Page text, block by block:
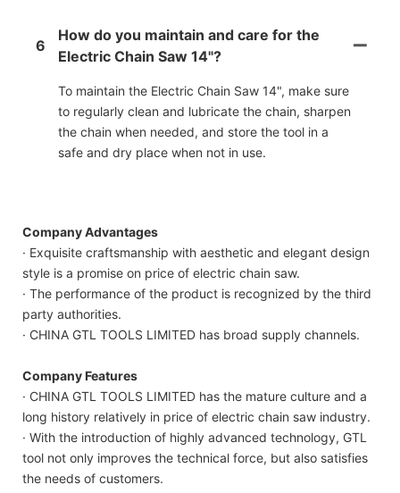
6
How do you maintain and care for the
Electric Chain Saw 14"?
To maintain the Electric Chain Saw 14", make sure
to regularly clean and lubricate the chain, sharpen
the chain when needed, and store the tool in a
safe and dry place when not in use.
Company Advantages
· Exquisite craftsmanship with aesthetic and elegant design
style is a promise on price of electric chain saw.
· The performance of the product is recognized by the third
party authorities.
· CHINA GTL TOOLS LIMITED has broad supply channels.
Company Features
· CHINA GTL TOOLS LIMITED has the mature culture and a
long history relatively in price of electric chain saw industry.
· With the introduction of highly advanced technology, GTL
tool not only improves the technical force, but also satisfies
the needs of customers.